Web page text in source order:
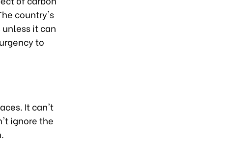
country's
it can
to
It can't
ignore the